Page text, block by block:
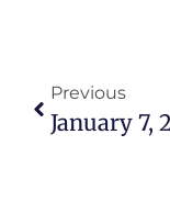
Previous